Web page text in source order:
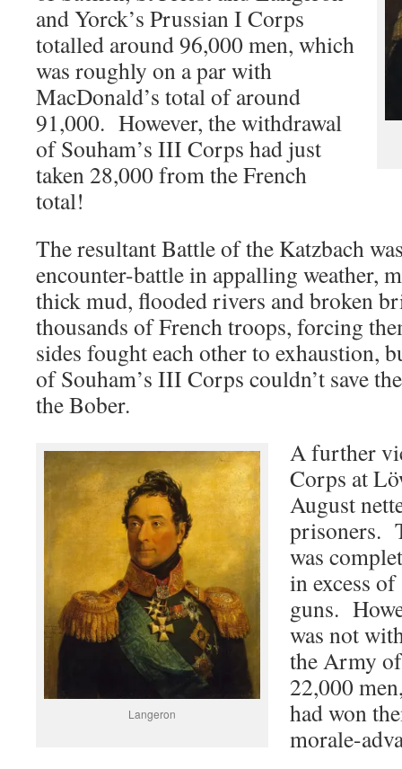
and Yorck’s Prussian I Corps
totalled around 96,000 men, which
was roughly on a par with
MacDonald’s total of around
91,000. However, the withdrawal
of Souham’s III Corps had just
taken 28,000 from the French
total!
The resultant Battle of the Katzbach
encounter-battle in appalling weather,
thick mud, flooded rivers and broken
thousands of French troops, forcing
sides fought each other to exhaustion,
of Souham’s III Corps couldn’t save
the Bober.
Langeron
A further
Corps at
August
prisoners.
was
in excess
guns.
was not
the Army
22,000
had won
morale-